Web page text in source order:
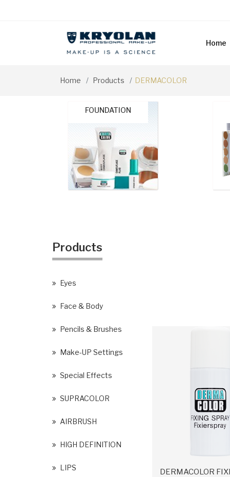
Home
Home Products DERMACOLOR
FOUNDATION
Products
Eyes
Face & Body
Pencils & Brushes
Make-UP Settings
Special Effects
SUPRACOLOR
AIRBRUSH
HIGH DEFINITION
LIPS